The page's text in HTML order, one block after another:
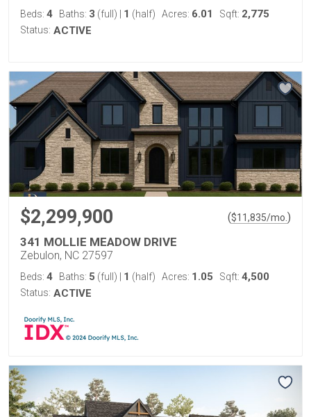
Beds: 4 Baths: 3 (full) 1 (half) Acres: 6.01 Sqft: 2,775
Status: ACTIVE
$2,299,900 ($11,835/mo. )
341 MOLLIE MEADOW DRIVE
Zebulon, NC 27597
Beds: 4 Baths: 5 (full) 1 (half) Acres: 1.05 Sqft: 4,500
Status: ACTIVE